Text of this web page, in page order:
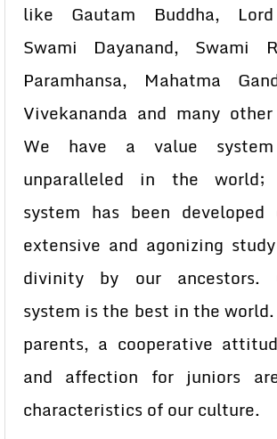
like Gautam Buddha,
Swami Dayanand, Swami
Paramhansa, Mahatma
Vivekananda and many
We have a value
unparalleled in the
system has been
extensive and agonizing
divinity by our ancestors.
system is the best in the
parents, a cooperative
and affection for juniors
characteristics of our culture.